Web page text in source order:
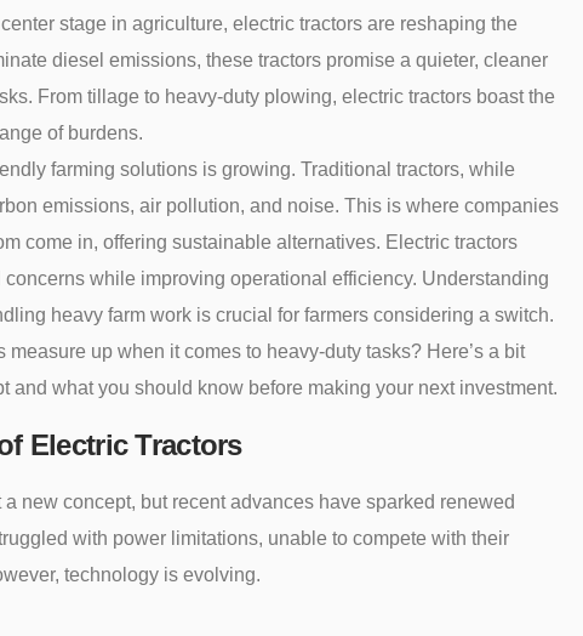
stage in agriculture, electric tractors are reshaping the
diesel emissions, these tractors promise a quieter, cleaner
From tillage to heavy-duty plowing, electric tractors boast the
of burdens.
farming solutions is growing. Traditional tractors, while
emissions, air pollution, and noise. This is where companies
come in, offering sustainable alternatives. Electric tractors
while improving operational efficiency. Understanding
heavy farm work is crucial for farmers considering a switch.
measure up when it comes to heavy-duty tasks? Here’s a bit
and what you should know before making your next investment.
Electric Tractors
a new concept, but recent advances have sparked renewed
with power limitations, unable to compete with their
technology is evolving.